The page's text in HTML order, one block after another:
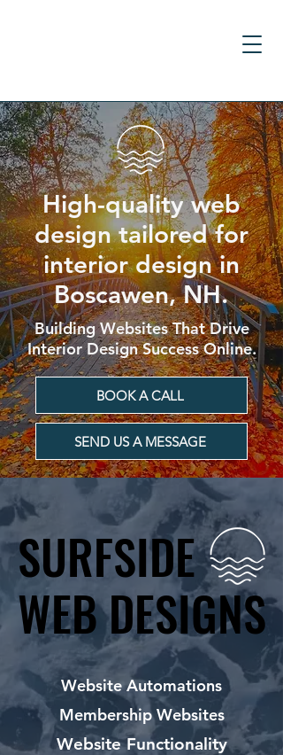
High-quality web
design tailored for
interior design in
Boscawen, NH.
Building Websites That Drive
Interior Design Success Online.
BOOK A CALL
SEND US A MESSAGE
SURFSIDE
WEB DESIGNS
SURFSIDE
WEB DESIGNS
Website Automations
Membership Websites
Website Functionality